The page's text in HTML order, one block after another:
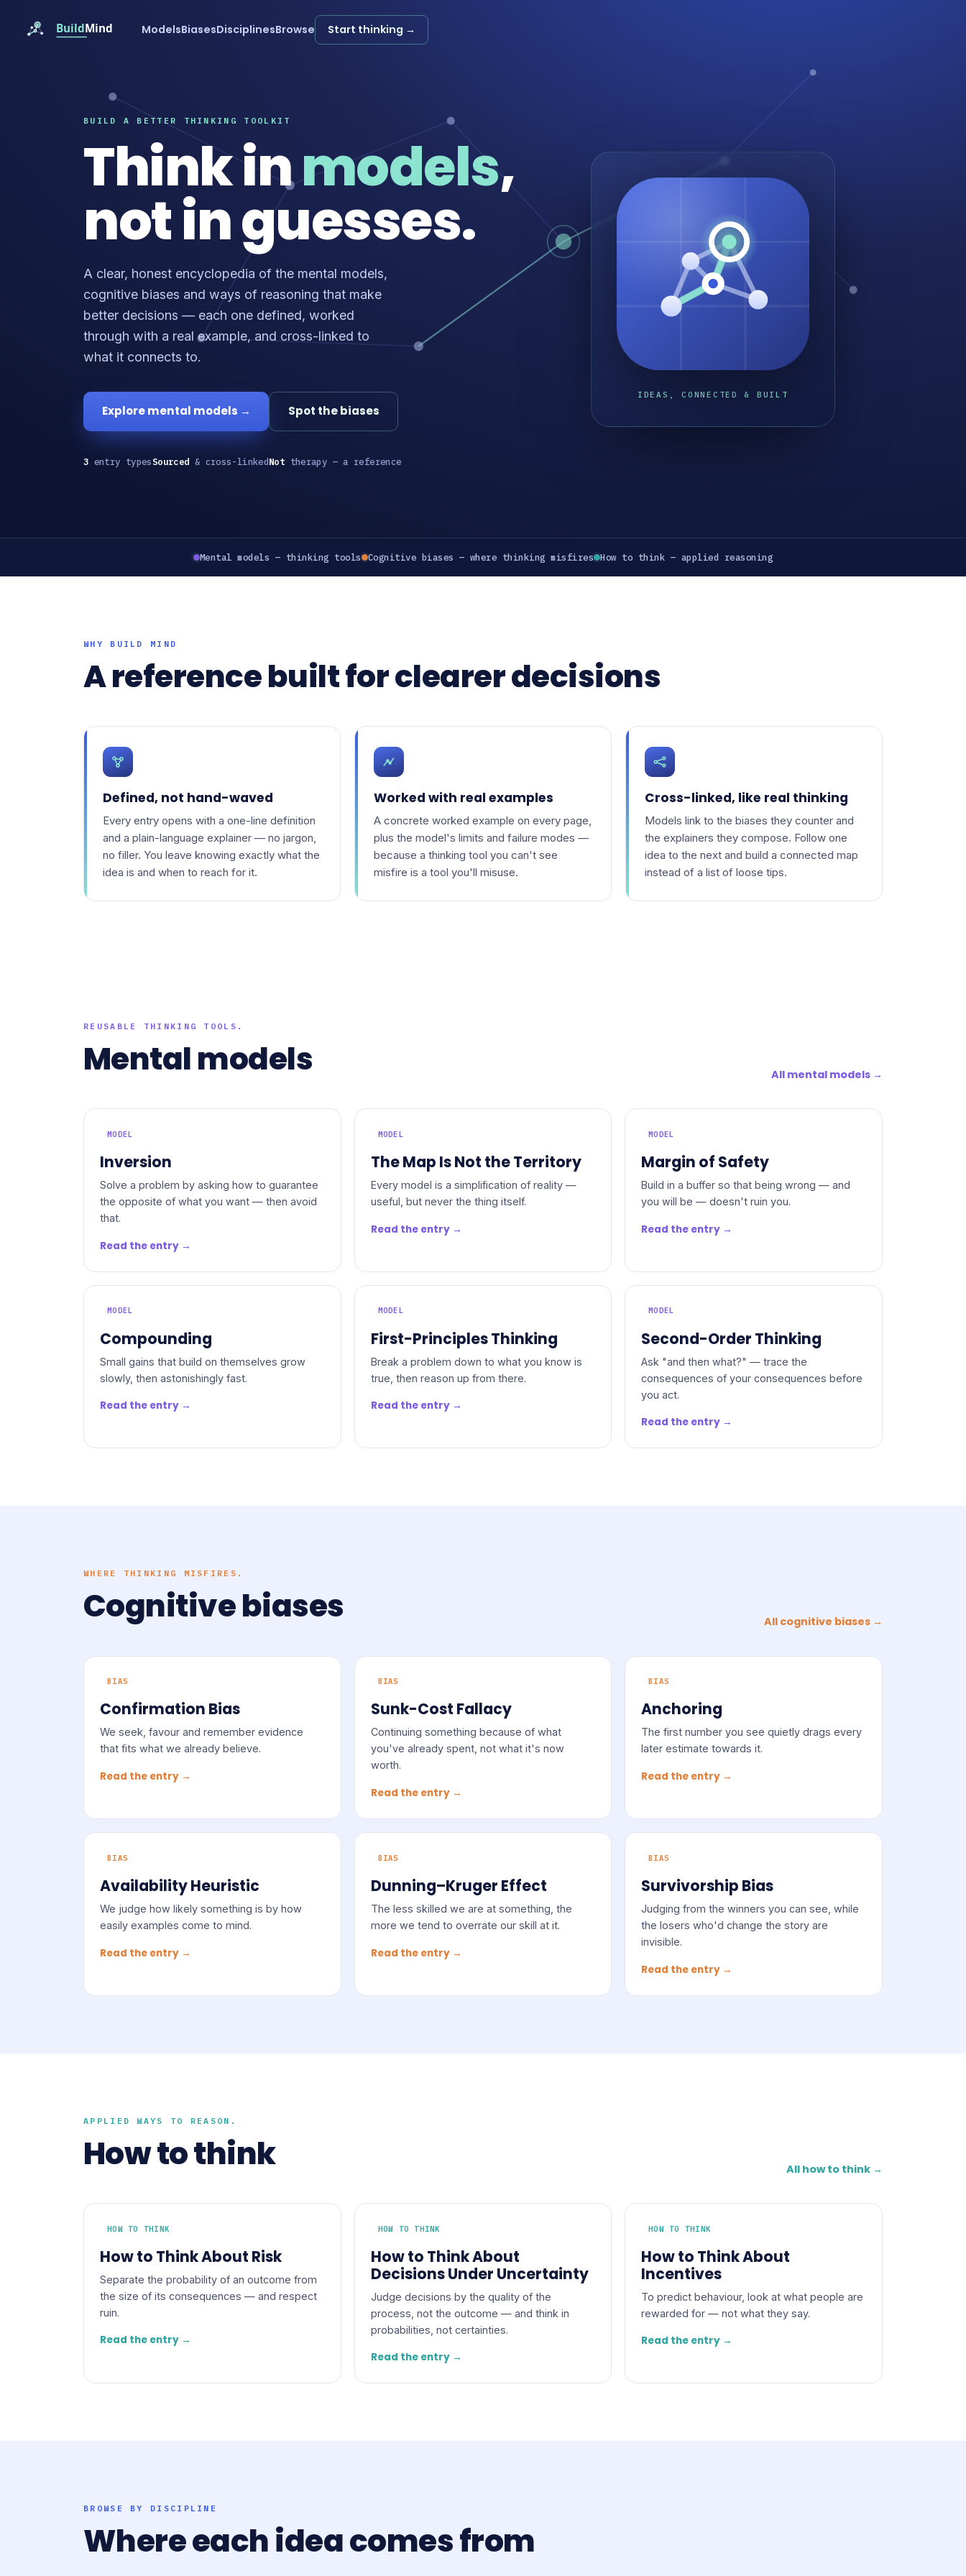
ModelsBiasesDisciplinesBrowse Start thinking →
BUILD A BETTER THINKING TOOLKIT
Think inmodels,
not in guesses.
A clear, honest encyclopedia of the mental models,
cognitive biases and ways of reasoning that make
better decisions — each one defined, worked
through with a real example, and cross-linked to
what it connects to.
Explore mental models → Spot the biases
3 entry typesSourced & cross-linkedNot therapy — a reference
IDEAS, CONNECTED & BUILT
Mental models — thinking tools Cognitive biases — where thinking misfires How to think — applied reasoning
WHY BUILD MIND
A reference built for clearer decisions
Defined, not hand-waved
Every entry opens with a one-line definition
and a plain-language explainer — no jargon,
no filler. You leave knowing exactly what the
idea is and when to reach for it.
Worked with real examples
A concrete worked example on every page,
plus the model's limits and failure modes —
because a thinking tool you can't see
misfire is a tool you'll misuse.
Cross-linked, like real thinking
Models link to the biases they counter and
the explainers they compose. Follow one
idea to the next and build a connected map
instead of a list of loose tips.
REUSABLE THINKING TOOLS.
Mental models All mental models →
MODEL
Inversion
Solve a problem by asking how to guarantee
the opposite of what you want — then avoid
that.
Read the entry →
MODEL
The Map Is Not the Territory
Every model is a simplification of reality —
useful, but never the thing itself.
Read the entry →
MODEL
Margin of Safety
Build in a buffer so that being wrong — and
you will be — doesn't ruin you.
Read the entry →
MODEL
Compounding
Small gains that build on themselves grow
slowly, then astonishingly fast.
Read the entry →
MODEL
First-Principles Thinking
Break a problem down to what you know is
true, then reason up from there.
Read the entry →
MODEL
Second-Order Thinking
Ask "and then what?" — trace the
consequences of your consequences before
you act.
Read the entry →
WHERE THINKING MISFIRES.
Cognitive biases All cognitive biases →
BIAS
Confirmation Bias
We seek, favour and remember evidence
that fits what we already believe.
Read the entry →
BIAS
Sunk-Cost Fallacy
Continuing something because of what
you've already spent, not what it's now
worth.
Read the entry →
BIAS
Anchoring
The first number you see quietly drags every
later estimate towards it.
Read the entry →
BIAS
Availability Heuristic
We judge how likely something is by how
easily examples come to mind.
Read the entry →
BIAS
Dunning–Kruger Effect
The less skilled we are at something, the
more we tend to overrate our skill at it.
Read the entry →
BIAS
Survivorship Bias
Judging from the winners you can see, while
the losers who'd change the story are
invisible.
Read the entry →
APPLIED WAYS TO REASON.
How to think All how to think →
HOW TO THINK
How to Think About Risk
Separate the probability of an outcome from
the size of its consequences — and respect
ruin.
Read the entry →
HOW TO THINK
How to Think About
Decisions Under Uncertainty
Judge decisions by the quality of the
process, not the outcome — and think in
probabilities, not certainties.
Read the entry →
HOW TO THINK
How to Think About
Incentives
To predict behaviour, look at what people are
rewarded for — not what they say.
Read the entry →
BROWSE BY DISCIPLINE
Where each idea comes from